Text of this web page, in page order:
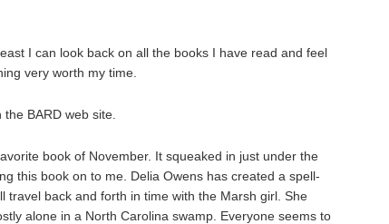
I can look back on all the books I have read and feel
very worth my time.
BARD web site.
book of November. It squeaked in just under the
this book on to me. Delia Owens has created a spell-
travel back and forth in time with the Marsh girl. She
alone in a North Carolina swamp. Everyone seems to